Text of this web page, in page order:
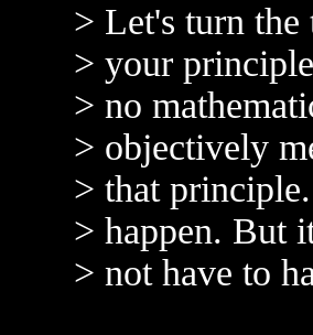
> Let's turn the
> your
> no
> objectively
> that
> happen. But
> not have to